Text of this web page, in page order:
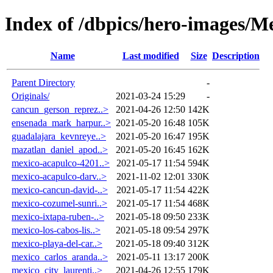
Index of /dbpics/hero-images/
Name Last modified Size Description
Parent Directory
-
Originals/
2021-03-24 15:29
-
cancun_gerson_reprez..>
2021-04-26 12:50 142K
ensenada_mark_harpur..> 2021-05-20 16:48 105K
guadalajara_kevnreye..>
2021-05-20 16:47 195K
mazatlan_daniel_apod..>
2021-05-20 16:45 162K
mexico-acapulco-4201..>
2021-05-17 11:54 594K
mexico-acapulco-darv..>
2021-11-02 12:01 330K
mexico-cancun-david-..>
2021-05-17 11:54 422K
mexico-cozumel-sunri..>
2021-05-17 11:54 468K
mexico-ixtapa-ruben-..>
2021-05-18 09:50 233K
mexico-los-cabos-lis..>
2021-05-18 09:54 297K
mexico-playa-del-car..>
2021-05-18 09:40 312K
mexico_carlos_aranda..>
2021-05-11 13:17 200K
mexico_city_laurenti..>
2021-04-26 12:55 179K